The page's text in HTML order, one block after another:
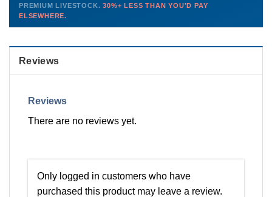
PHONE CHAT EMAIL TEXT
Contact us →
this model so we can deliver premium livestock at30%+ less
than you'd pay elsewhere.
PREMIUM LIVESTOCK.30%+ LESS THAN YOU'D PAY
ELSEWHERE.
Reviews
Reviews
There are no reviews yet.
Only logged in customers who have
purchased this product may leave a review.